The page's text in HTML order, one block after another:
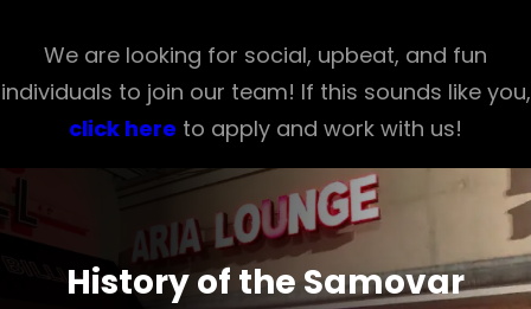
We are looking for social, upbeat, and fun
individuals to join our team! If this sounds like you,
click here to apply and work with us!
History of the Samovar